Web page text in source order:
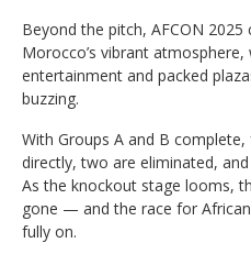
Beyond the pitch, AFCON
Morocco’s vibrant
entertainment and packed
buzzing.
With Groups A and B
directly, two are eliminated,
As the knockout stage looms,
gone — and the race for
fully on.